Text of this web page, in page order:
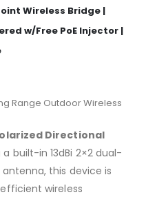
Wireless Bridge |
w/Free PoE Injector |
Range Outdoor Wireless
Directional
built-in 13dBi 2×2 dual-
this device is
wireless